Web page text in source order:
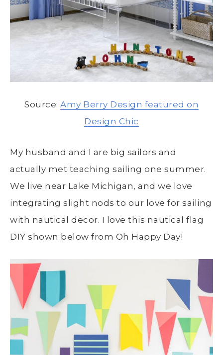
Source: Amy Berry Design featured on
Design Chic
My husband and I are big sailors and
actually met teaching sailing one summer.
We live near Lake Michigan, and we love
integrating slight nods to our love for sailing
with nautical decor. I love this nautical flag
DIY shown below from Oh Happy Day!